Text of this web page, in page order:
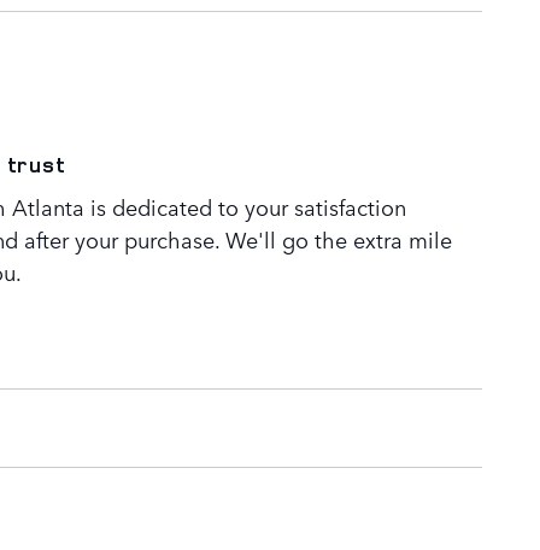
trust
Atlanta is dedicated to your satisfaction
after your purchase. We'll go the extra mile